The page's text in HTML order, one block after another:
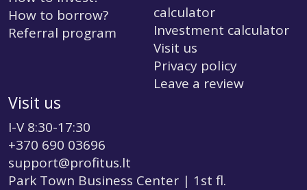
How to borrow?
Referral program
calculator
Investment calculator
Visit us
Privacy policy
Leave a review
Visit us
I-V 8:30-17:30
+370 690 03696
support@profitus.lt
Park Town Business Center | 1st fl.